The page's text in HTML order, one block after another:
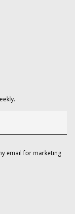
email for marketing